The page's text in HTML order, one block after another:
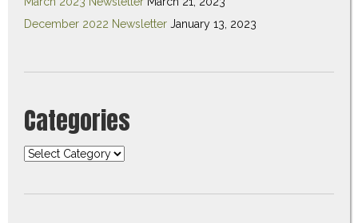
December 2022 Newsletter January 13, 2023
Categories
Categories